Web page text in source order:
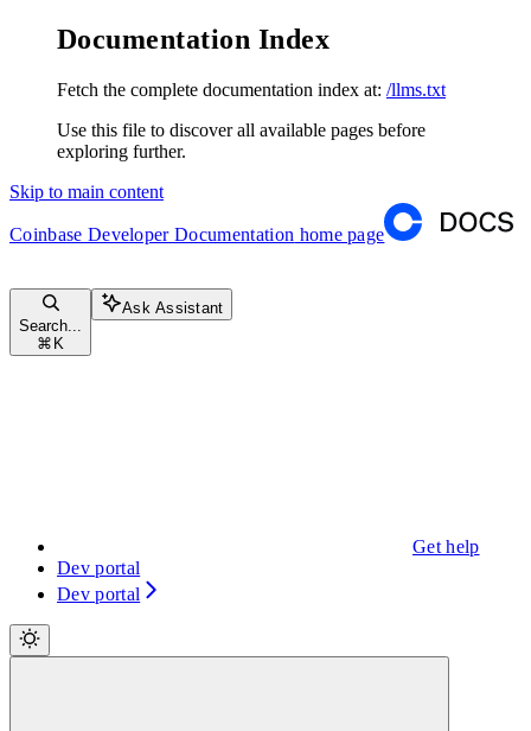
Documentation Index
Fetch the complete documentation index at: /llms.txt
Use this file to discover all available pages before
exploring further.
Skip to main content
Coinbase Developer Documentation home page
Search...
⌘ K
Ask Assistant
Get help
Dev portal
Dev portal